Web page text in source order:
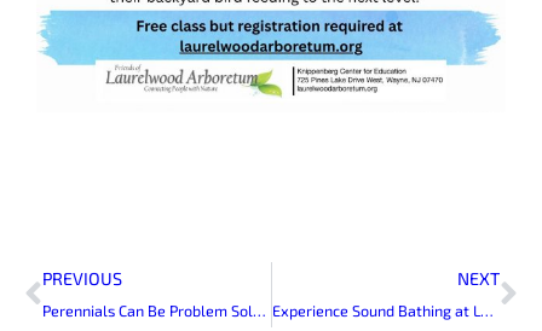
Prev
PREVIOUS
Perennials Can Be Problem Solvers
NEXT
Experience Sound Bathing at Laurelwood Arboretum